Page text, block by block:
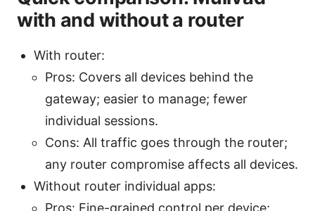
with and without a router
With router:
Pros: Covers all devices behind the
gateway; easier to manage; fewer
individual sessions.
Cons: All traffic goes through the router;
any router compromise affects all devices.
Without router individual apps:
Pros: Fine-grained control per device;